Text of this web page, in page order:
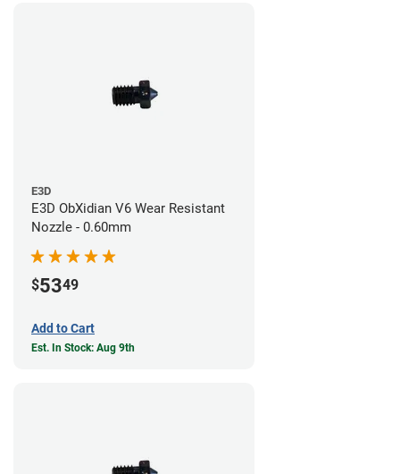
E3D
E3D ObXidian V6 Wear Resistant
Nozzle - 0.60mm
$5349
Add to Cart
Est. In Stock: Aug 9th